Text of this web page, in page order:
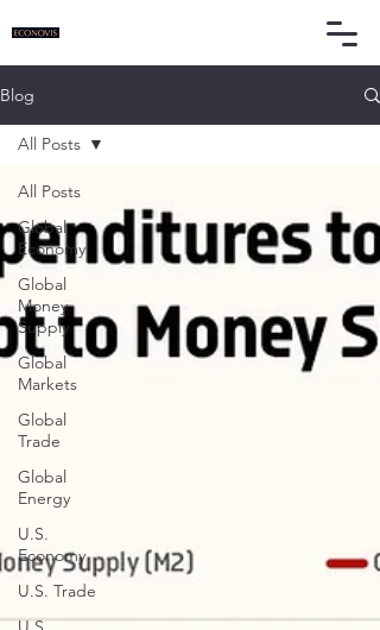
Blog
All Posts
Global
Economy
Global
Money
Supply
Global
Markets
Global
Trade
Global
Energy
U.S.
Economy
U.S. Trade
All Posts